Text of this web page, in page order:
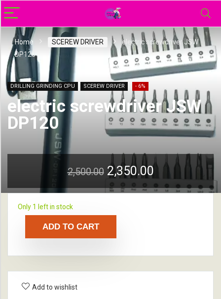
Home SCEREW DRIVER
electric screwdriver JSW
DP120
DRILLING GRINDING CPU SCEREW DRIVER - 6%
electric screwdriver JSW
DP120
2,500.00 2,350.00
Only 1 left in stock
ADD TO CART
Add to wishlist